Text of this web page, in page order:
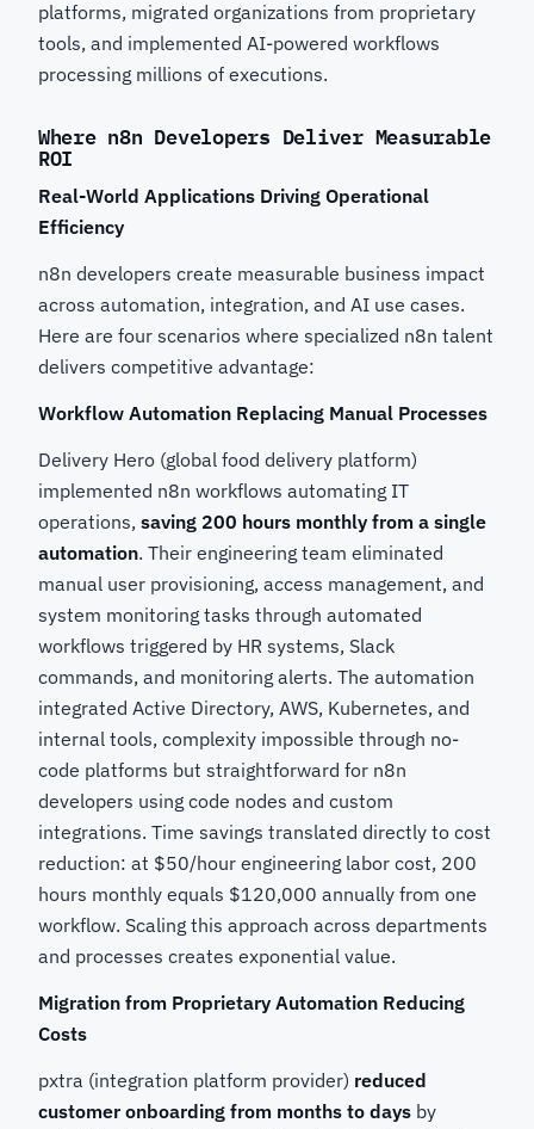
platforms, migrated organizations from proprietary
tools, and implemented AI-powered workflows
processing millions of executions.
Where n8n Developers Deliver Measurable
ROI
Real-World Applications Driving Operational
Efficiency
n8n developers create measurable business impact
across automation, integration, and AI use cases.
Here are four scenarios where specialized n8n talent
delivers competitive advantage:
Workflow Automation Replacing Manual Processes
Delivery Hero (global food delivery platform)
implemented n8n workflows automating IT
operations, saving 200 hours monthly from a single
automation. Their engineering team eliminated
manual user provisioning, access management, and
system monitoring tasks through automated
workflows triggered by HR systems, Slack
commands, and monitoring alerts. The automation
integrated Active Directory, AWS, Kubernetes, and
internal tools, complexity impossible through no-
code platforms but straightforward for n8n
developers using code nodes and custom
integrations. Time savings translated directly to cost
reduction: at $50/hour engineering labor cost, 200
hours monthly equals $120,000 annually from one
workflow. Scaling this approach across departments
and processes creates exponential value.
Migration from Proprietary Automation Reducing
Costs
pxtra (integration platform provider) reduced
customer onboarding from months to days by